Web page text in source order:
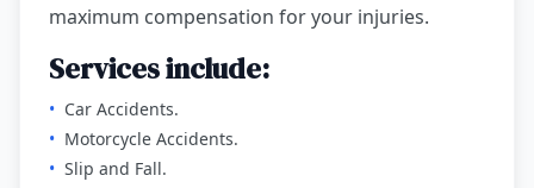
maximum compensation for your injuries.
Services include:
• Car Accidents.
• Motorcycle Accidents.
• Slip and Fall.